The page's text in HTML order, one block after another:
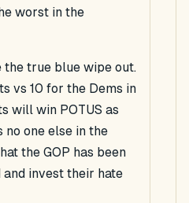
worst in the
the true blue wipe out.
vs 10 for the Dems in
will win POTUS as
no one else in the
the GOP has been
invest their hate